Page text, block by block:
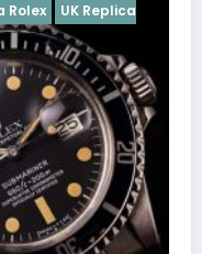
Perfect Replica Watches
Cosmograph Daytona